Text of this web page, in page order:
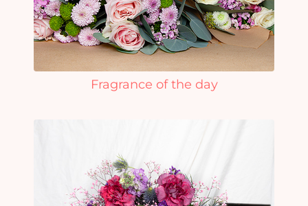
Fragrance of the day